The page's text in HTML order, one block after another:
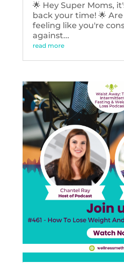
🌟 Hey Super Moms,
back your time! 🌟
feeling like you're
against...
read more